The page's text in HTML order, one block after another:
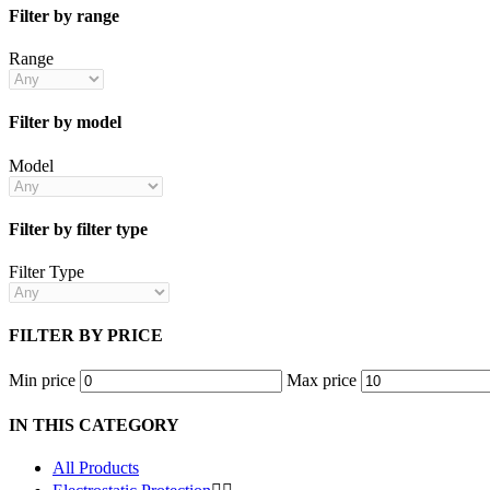
Filter by range
Range
Filter by model
Model
Filter by filter type
Filter Type
FILTER BY PRICE
Min price Max price
IN THIS CATEGORY
All Products